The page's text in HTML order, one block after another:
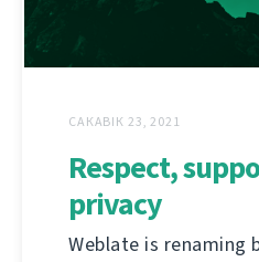
САКАВІК 23, 2021
Respect,
privacy
Weblate is renaming